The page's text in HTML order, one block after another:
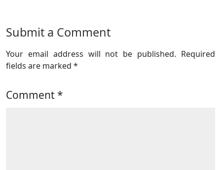
Submit a Comment
Your email address will not be published. Required
fields are marked *
Comment *